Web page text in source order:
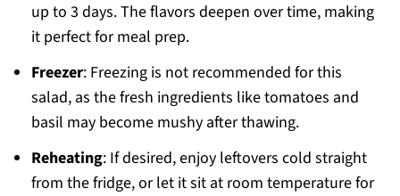
up to 3 days. The flavors deepen over time, making
it perfect for meal prep.
Freezer: Freezing is not recommended for this
salad, as the fresh ingredients like tomatoes and
basil may become mushy after thawing.
Reheating: If desired, enjoy leftovers cold straight
from the fridge, or let it sit at room temperature for